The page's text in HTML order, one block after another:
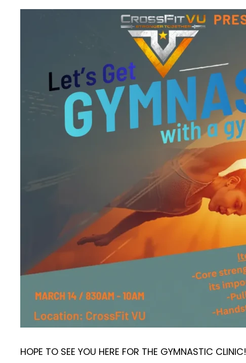
HOPE TO SEE YOU HERE FOR THE GYMNASTIC CLINIC!